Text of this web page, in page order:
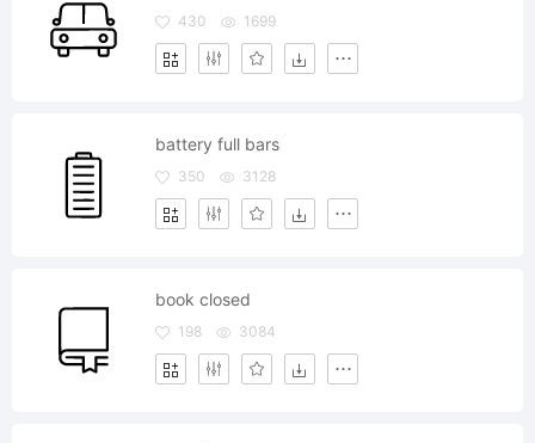
430 1699
battery full bars
350 3128
book closed
198 3084